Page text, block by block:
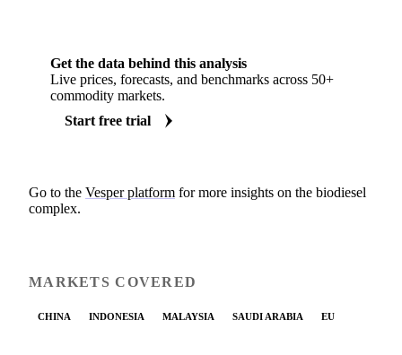
Get the data behind this analysis
Live prices, forecasts, and benchmarks across 50+
commodity markets.
Start free trial
Go to the Vesper platform for more insights on the biodiesel
complex.
MARKETS COVERED
CHINA INDONESIA MALAYSIA SAUDI ARABIA EU